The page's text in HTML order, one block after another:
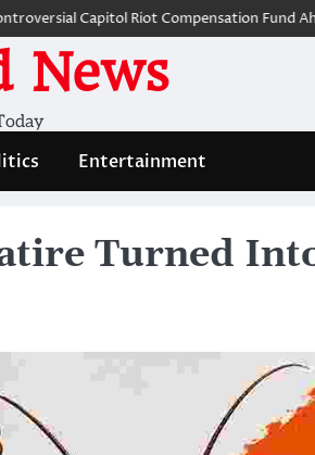
Capitol Riot Compensation Fund Ahead of
News
Entertainment
Turned